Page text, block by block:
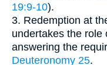
19:9-10).
3. Redemption at
undertakes the role
answering the
Deuteronomy 25.